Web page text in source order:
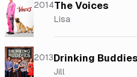
2014The Voices
Lisa
2013Drinking Buddies
Jill